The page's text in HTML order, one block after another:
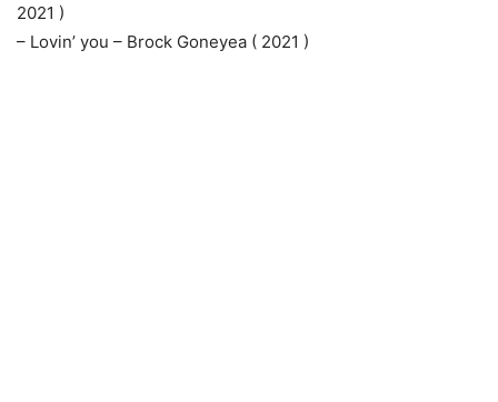
2021 )
– Lovin’ you – Brock Goneyea ( 2021 )